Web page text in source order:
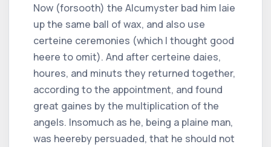
Now (forsooth) the Alcumyster bad him laie
up the same ball of wax, and also use
certeine ceremonies (which I thought good
heere to omit). And after certeine daies,
houres, and minuts they returned together,
according to the appointment, and found
great gaines by the multiplication of the
angels. Insomuch as he, being a plaine man,
was heereby persuaded, that he should not